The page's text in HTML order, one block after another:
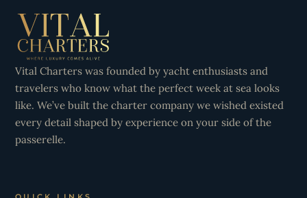
Vital Charters was founded by yacht enthusiasts and
travelers who know what the perfect week at sea looks
like. We’ve built the charter company we wished existed
every detail shaped by experience on your side of the
passerelle.